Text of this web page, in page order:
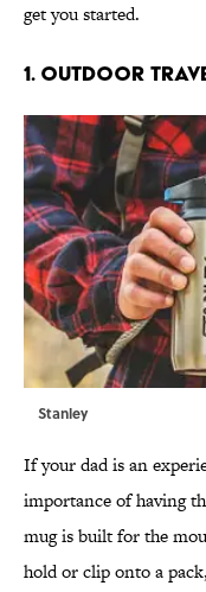
get you started.
1. OUTDOOR
Stanley
If your dad is an
importance of having
mug is built for the
hold or clip onto a